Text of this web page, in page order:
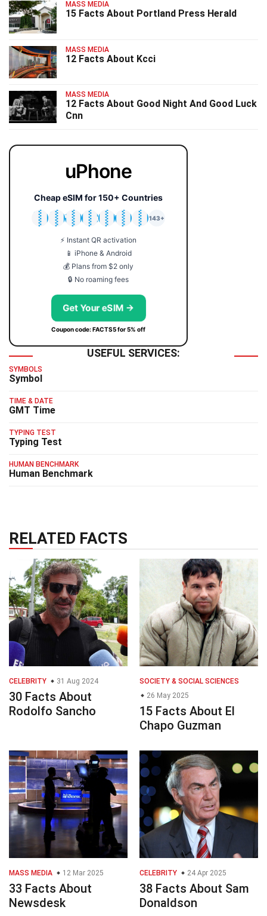
MASS MEDIA
15 Facts About Portland Press Herald
MASS MEDIA
12 Facts About Kcci
MASS MEDIA
12 Facts About Good Night And Good Luck
Cnn
uPhone
Cheap eSIM for 150+ Countries
🇯🇵
🇹🇭
🇬🇧
🇺🇸
🇩🇪
🇦🇺
🇰🇷
143+
⚡ Instant QR activation
📱 iPhone & Android
💰 Plans from $2 only
🔒 No roaming fees
Get Your eSIM →
Coupon code: FACTS5 for 5% off
USEFUL SERVICES:
SYMBOLS
Symbol
TIME & DATE
GMT Time
TYPING TEST
Typing Test
HUMAN BENCHMARK
Human Benchmark
RELATED FACTS
CELEBRITY 31 Aug 2024
30 Facts About
Rodolfo Sancho
SOCIETY & SOCIAL SCIENCES
26 May 2025
15 Facts About El
Chapo Guzman
MASS MEDIA 12 Mar 2025
33 Facts About
Newsdesk
CELEBRITY 24 Apr 2025
38 Facts About Sam
Donaldson